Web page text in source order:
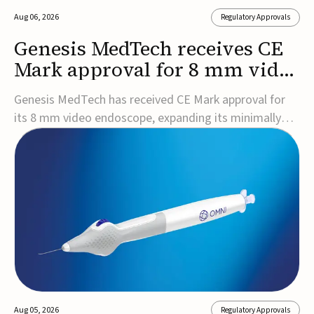
Aug 06, 2026 Regulatory Approvals
Genesis MedTech receives CE
Mark approval for 8 mm video
endoscope
Genesis MedTech has received CE Mark approval for
its 8 mm video endoscope, expanding its minimally
invasive imaging portfolio with a device that combines
3D imaging, 4K resolution, and fluorescence capability
approval marks a significant engineering...
Aug 05, 2026 Regulatory Approvals